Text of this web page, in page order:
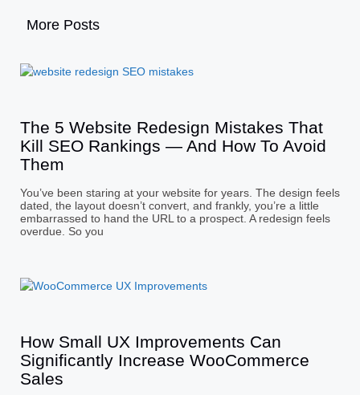
More Posts
The 5 Website Redesign Mistakes That
Kill SEO Rankings — And How To Avoid
Them
You’ve been staring at your website for years. The design feels
dated, the layout doesn’t convert, and frankly, you’re a little
embarrassed to hand the URL to a prospect. A redesign feels
overdue. So you
How Small UX Improvements Can
Significantly Increase WooCommerce
Sales